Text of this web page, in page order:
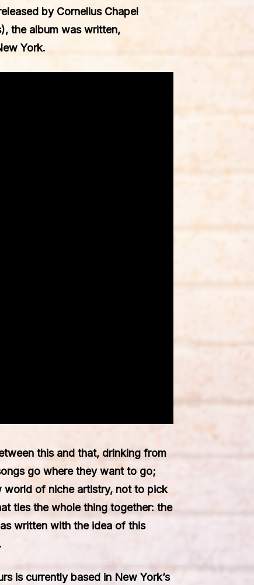
by Cornelius Chapel
the album was written,
York.
this and that, drinking from
go where they want to go;
world of niche artistry, not to pick
ties the whole thing together: the
written with the idea of this
is currently based in New York’s